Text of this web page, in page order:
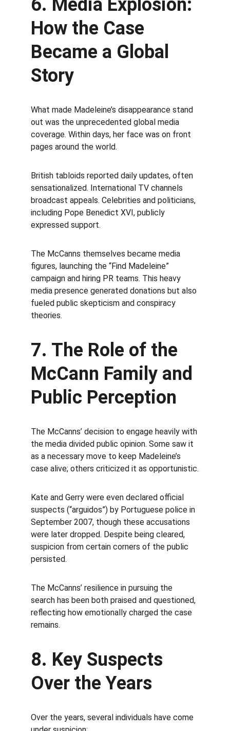
6. Media Explosion:
How the Case
Became a Global
Story
What made Madeleine’s disappearance stand
out was the unprecedented global media
coverage. Within days, her face was on front
pages around the world.
British tabloids reported daily updates, often
sensationalized. International TV channels
broadcast appeals. Celebrities and politicians,
including Pope Benedict XVI, publicly
expressed support.
The McCanns themselves became media
figures, launching the “Find Madeleine”
campaign and hiring PR teams. This heavy
media presence generated donations but also
fueled public skepticism and conspiracy
theories.
7. The Role of the
McCann Family and
Public Perception
The McCanns’ decision to engage heavily with
the media divided public opinion. Some saw it
as a necessary move to keep Madeleine’s
case alive; others criticized it as opportunistic.
Kate and Gerry were even declared official
suspects (“arguidos”) by Portuguese police in
September 2007, though these accusations
were later dropped. Despite being cleared,
suspicion from certain corners of the public
persisted.
The McCanns’ resilience in pursuing the
search has been both praised and questioned,
reflecting how emotionally charged the case
remains.
8. Key Suspects
Over the Years
Over the years, several individuals have come